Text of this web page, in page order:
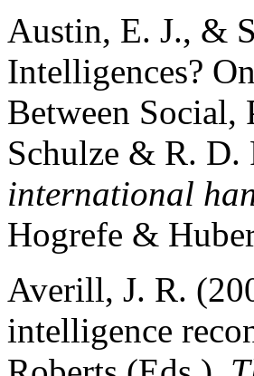
Austin, E. J., &
Intelligences?
Between Social,
Schulze & R.
international
Hogrefe &
Averill, J. R.
intelligence